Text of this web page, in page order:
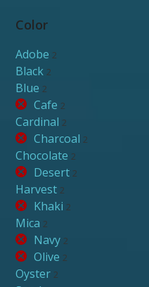
Color
Adobe 2
Black 2
Blue 2
Cafe 2
Cardinal 2
Charcoal 2
Chocolate 2
Desert 2
Harvest 2
Khaki 2
Mica 2
Navy 2
Olive 2
Oyster 2